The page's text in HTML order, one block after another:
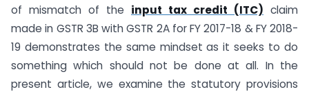
of mismatch of the input tax credit (ITC) claim
made in GSTR 3B with GSTR 2A for FY 2017-18 & FY 2018-
19 demonstrates the same mindset as it seeks to do
something which should not be done at all. In the
present article, we examine the statutory provisions